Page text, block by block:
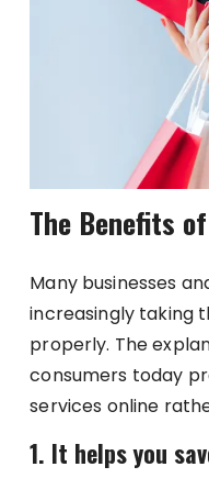
The Benefits
Many businesses
increasingly taking
properly. The
consumers today
services online
1. It helps you